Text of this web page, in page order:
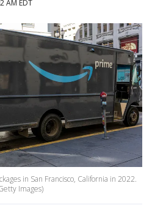
AM EDT
in San Francisco, California in 2022.
Images)